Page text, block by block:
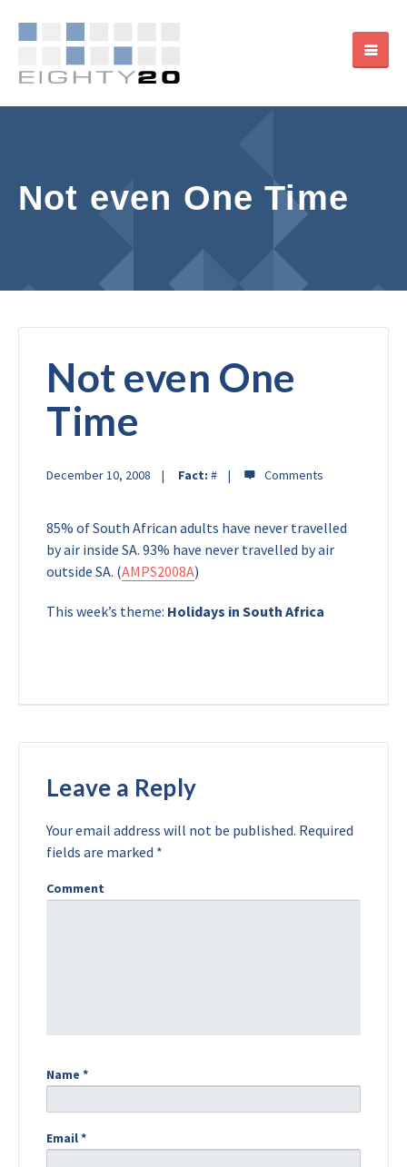
Not even One Time
Not even One
Time
December 10, 2008 Fact: #
85% of South African adults have never travelled
by air inside SA. 93% have never travelled by air
outside SA. (AMPS2008A)
This week’s theme: Holidays in South Africa
Leave a Reply
Your email address will not be published. Required
fields are marked *
Comment
Name *
Email*